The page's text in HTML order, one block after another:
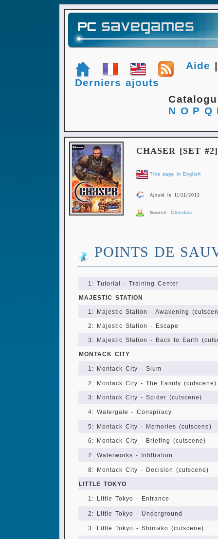
Aide
Derniers ajouts
N O P Q
CHASER [SET #2]
This page in English
Ajouté le 11/11/2012
Source:Chordian
POINTS DE
1: Tutorial - Training Center
MAJESTIC STATION
1: Majestic Station - Awakening
2: Majestic Station - Escape
3: Majestic Station - Back to Earth
MONTACK CITY
1: Montack City - Slum
2: Montack City - The Family (cutscene)
3: Montack City - Spider (cutscene)
4: Watergate - Conspiracy
5: Montack City - Memories (cutscene)
6: Montack City - Briefing (cutscene)
7: Waterworks - Infiltration
8: Montack City - Decision (cutscene)
LITTLE TOKYO
1: Little Tokyo - Entrance
2: Little Tokyo - Underground
3: Little Tokyo - Shimako (cutscene)